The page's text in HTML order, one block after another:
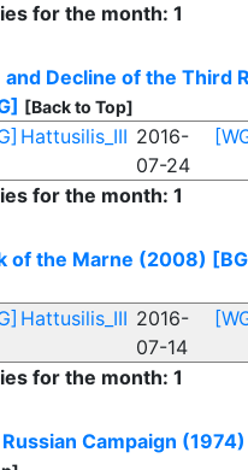
for the month: 1
and Decline of the Third
[Back to Top]
Hattusilis_III 2016-
07-24
for the month: 1
of the Marne (2008)
Hattusilis_III 2016-
07-14
for the month: 1
Campaign (1974)